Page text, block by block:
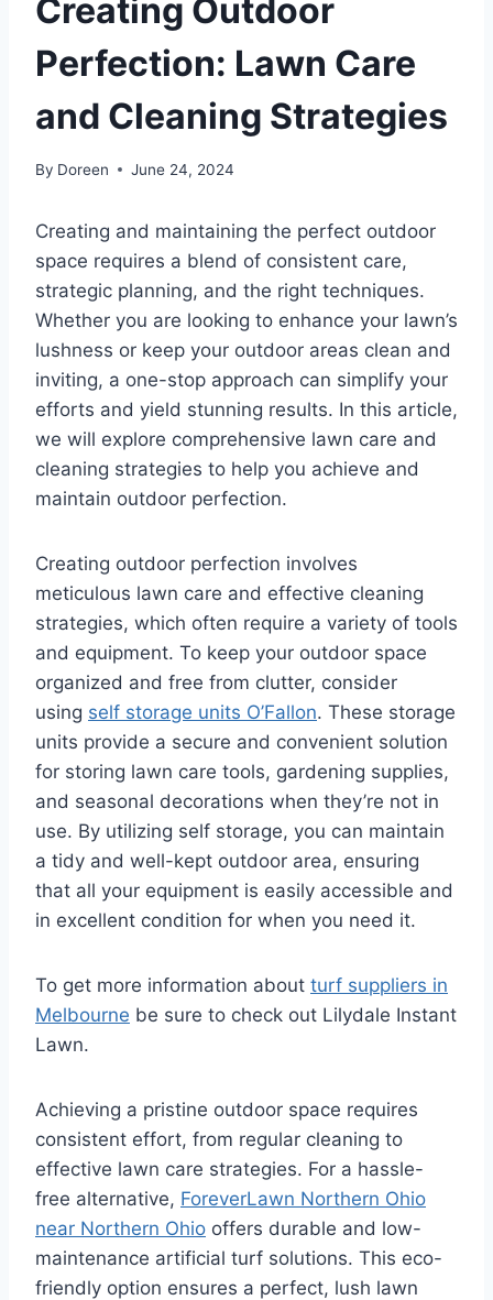
Creating Outdoor
Perfection: Lawn Care
and Cleaning Strategies
By Doreen June 24, 2024
Creating and maintaining the perfect outdoor
space requires a blend of consistent care,
strategic planning, and the right techniques.
Whether you are looking to enhance your lawn’s
lushness or keep your outdoor areas clean and
inviting, a one-stop approach can simplify your
efforts and yield stunning results. In this article,
we will explore comprehensive lawn care and
cleaning strategies to help you achieve and
maintain outdoor perfection.
Creating outdoor perfection involves
meticulous lawn care and effective cleaning
strategies, which often require a variety of tools
and equipment. To keep your outdoor space
organized and free from clutter, consider
using self storage units O’Fallon. These storage
units provide a secure and convenient solution
for storing lawn care tools, gardening supplies,
and seasonal decorations when they’re not in
use. By utilizing self storage, you can maintain
a tidy and well-kept outdoor area, ensuring
that all your equipment is easily accessible and
in excellent condition for when you need it.
To get more information about turf suppliers in
Melbourne be sure to check out Lilydale Instant
Lawn.
Achieving a pristine outdoor space requires
consistent effort, from regular cleaning to
effective lawn care strategies. For a hassle-
free alternative, ForeverLawn Northern Ohio
near Northern Ohio offers durable and low-
maintenance artificial turf solutions. This eco-
friendly option ensures a perfect, lush lawn